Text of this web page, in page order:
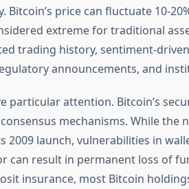
price can fluctuate 10-
extreme for traditional
trading history, sentiment-
announcements, and
particular attention. Bitcoin’s
mechanisms. While the
2009 launch, vulnerabilities in
can result in permanent loss of
insurance, most Bitcoin